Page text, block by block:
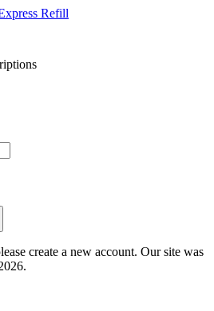
Refill
create a new account. Our site was